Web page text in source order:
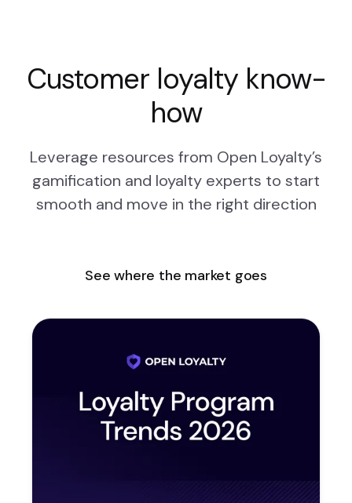
Customer loyalty know-
how
Leverage resources from Open Loyalty’s
gamification and loyalty experts to start
smooth and move in the right direction
See where the market goes